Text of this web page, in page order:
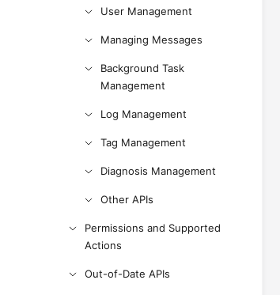
User Management
Managing Messages
Background Task
Management
Log Management
Tag Management
Diagnosis Management
Other APIs
Permissions and Supported
Actions
Out-of-Date APIs